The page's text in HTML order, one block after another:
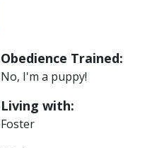
Obedience Trained:
No, I'm a puppy!
Living with:
Foster